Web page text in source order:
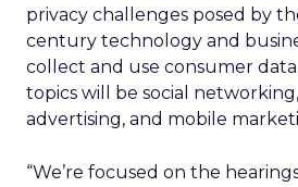
privacy challenges posed by
century technology and
collect and use consumer
topics will be social
advertising, and mobile
“We’re focused on the